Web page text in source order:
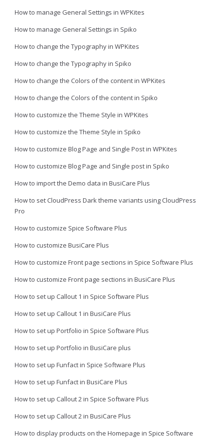
How to manage General Settings in WPKites
How to manage General Settings in Spiko
How to change the Typography in WPKites
How to change the Typography in Spiko
How to change the Colors of the content in WPKites
How to change the Colors of the content in Spiko
How to customize the Theme Style in WPKites
How to customize the Theme Style in Spiko
How to customize Blog Page and Single Post in WPKites
How to customize Blog Page and Single post in Spiko
How to import the Demo data in BusiCare Plus
How to set CloudPress Dark theme variants using CloudPress
Pro
How to customize Spice Software Plus
How to customize BusiCare Plus
How to customize Front page sections in Spice Software Plus
How to customize Front page sections in BusiCare Plus
How to set up Callout 1 in Spice Software Plus
How to set up Callout 1 in BusiCare Plus
How to set up Portfolio in Spice Software Plus
How to set up Portfolio in BusiCare plus
How to set up Funfact in Spice Software Plus
How to set up Funfact in BusiCare Plus
How to set up Callout 2 in Spice Software Plus
How to set up Callout 2 in BusiCare Plus
How to display products on the Homepage in Spice Software